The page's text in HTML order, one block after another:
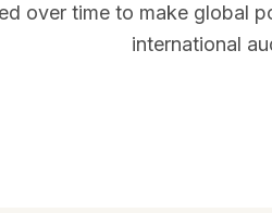
over time to make global
international